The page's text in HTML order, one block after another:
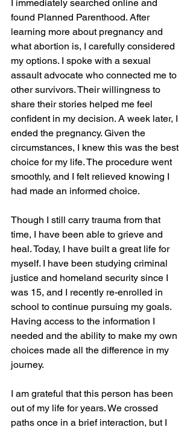
I immediately searched online and
found Planned Parenthood. After
learning more about pregnancy and
what abortion is, I carefully considered
my options. I spoke with a sexual
assault advocate who connected me to
other survivors. Their willingness to
share their stories helped me feel
confident in my decision. A week later, I
ended the pregnancy. Given the
circumstances, I knew this was the best
choice for my life. The procedure went
smoothly, and I felt relieved knowing I
had made an informed choice.
Though I still carry trauma from that
time, I have been able to grieve and
heal. Today, I have built a great life for
myself. I have been studying criminal
justice and homeland security since I
was 15, and I recently re-enrolled in
school to continue pursuing my goals.
Having access to the information I
needed and the ability to make my own
choices made all the difference in my
journey.
I am grateful that this person has been
out of my life for years. We crossed
paths once in a brief interaction, but I